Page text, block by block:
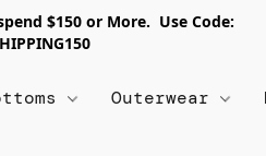
$150 or More. Use Code:
Outerwear